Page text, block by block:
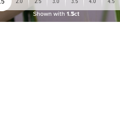
Shown with 1.5ct